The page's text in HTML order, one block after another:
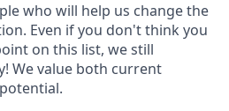
who will help us change the
Even if you don't think you
on this list, we still
We value both current